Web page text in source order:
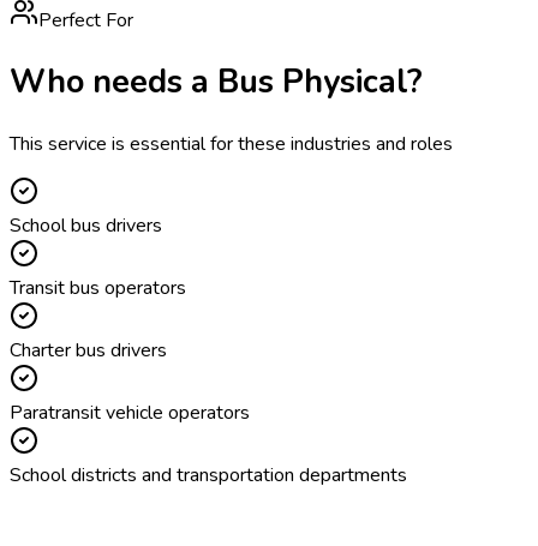
Perfect For
Who needs a Bus Physical?
This service is essential for these industries and roles
School bus drivers
Transit bus operators
Charter bus drivers
Paratransit vehicle operators
School districts and transportation departments